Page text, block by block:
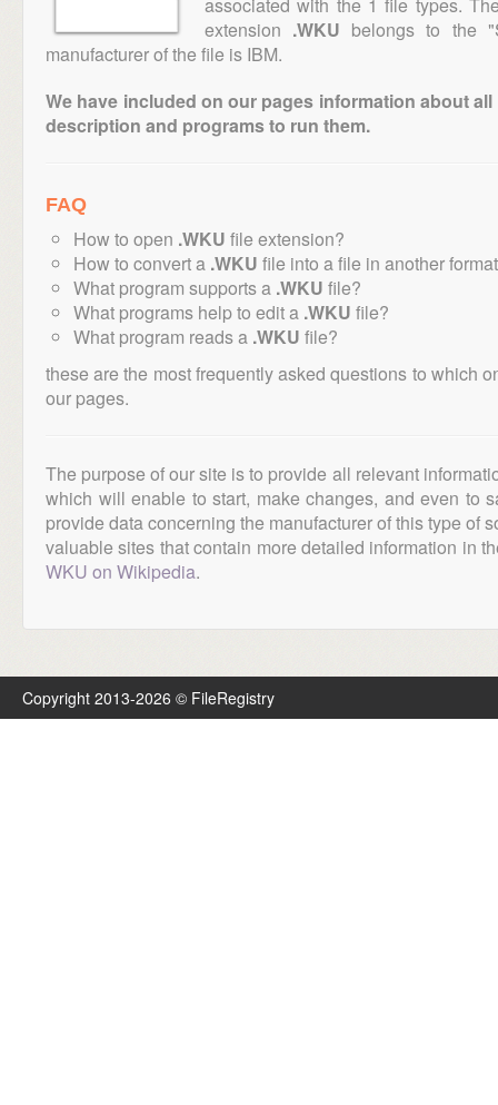
extension .WKU belongs to the
manufacturer of the file is IBM.
We have included on our pages information about
description and programs to run them.
FAQ
How to open .WKU file extension?
How to convert a .WKU file into a file in another
What program supports a .WKU file?
What programs help to edit a .WKU file?
What program reads a .WKU file?
these are the most frequently asked questions to which
our pages.
The purpose of our site is to provide all relevant
which will enable to start, make changes, and even to
provide data concerning the manufacturer of this type of
valuable sites that contain more detailed information in
WKU on Wikipedia.
Copyright 2013-2026 © FileRegistry